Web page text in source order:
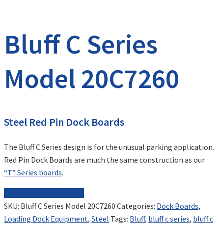
Bluff C Series
Model 20C7260
Steel Red Pin Dock Boards
The Bluff C Series design is for the unusual parking application.
Red Pin Dock Boards are much the same construction as our
“T” Series boards.
SKU: Bluff C Series Model 20C7260 Categories: Dock Boards,
Loading Dock Equipment, Steel Tags: Bluff, bluff c series, bluff c